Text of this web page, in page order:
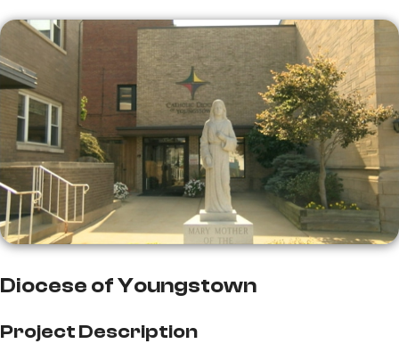
Diocese of Youngstown
Project Description